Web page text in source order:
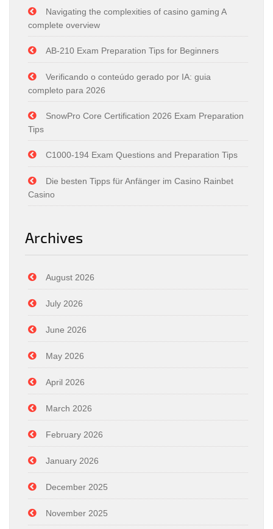
Navigating the complexities of casino gaming A
complete overview
AB-210 Exam Preparation Tips for Beginners
Verificando o conteúdo gerado por IA: guia
completo para 2026
SnowPro Core Certification 2026 Exam Preparation
Tips
C1000-194 Exam Questions and Preparation Tips
Die besten Tipps für Anfänger im Casino Rainbet
Casino
Archives
August 2026
July 2026
June 2026
May 2026
April 2026
March 2026
February 2026
January 2026
December 2025
November 2025